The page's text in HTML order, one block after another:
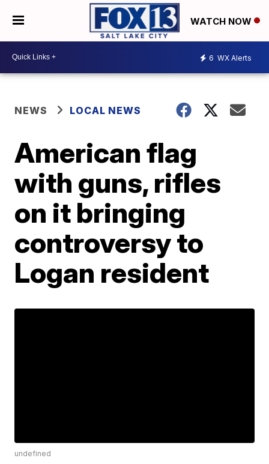
WATCH NOW
6 WX Alerts
NEWS LOCAL NEWS
American flag
with guns, rifles
on it bringing
controversy to
Logan resident
undefined